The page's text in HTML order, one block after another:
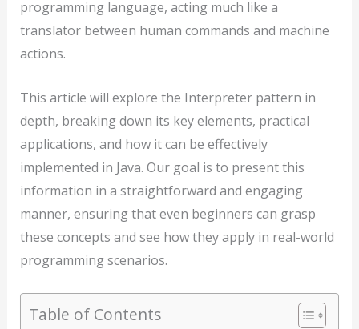
programming language, acting much like a
translator between human commands and machine
actions.
This article will explore the Interpreter pattern in
depth, breaking down its key elements, practical
applications, and how it can be effectively
implemented in Java. Our goal is to present this
information in a straightforward and engaging
manner, ensuring that even beginners can grasp
these concepts and see how they apply in real-world
programming scenarios.
Table of Contents